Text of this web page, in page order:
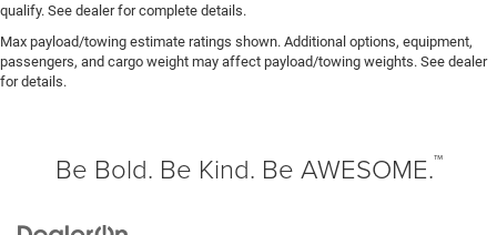
qualify. See dealer for complete details.
Max payload/towing estimate ratings shown. Additional options, equipment,
passengers, and cargo weight may affect payload/towing weights. See dealer
for details.
Be Bold. Be Kind. Be AWESOME.™